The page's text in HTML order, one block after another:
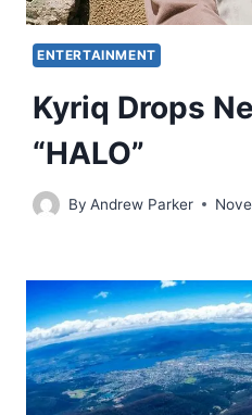
ENTERTAINMENT
Kyriq Drops
“HALO”
By Andrew Parker